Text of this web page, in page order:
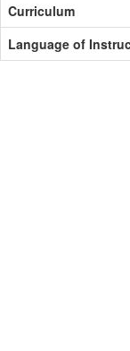
Curriculum
Language of